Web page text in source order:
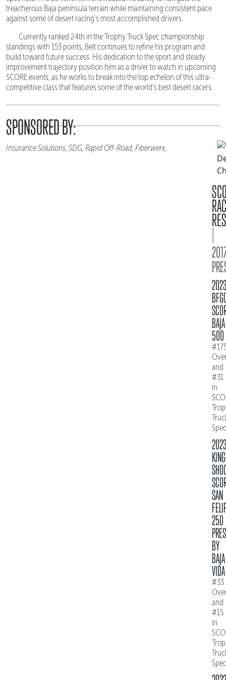
treacherous Baja peninsula terrain while maintaining consistent pace
against some of desert racing's most accomplished drivers.
Currently ranked 24th in the Trophy Truck Spec championship
standings with 153 points, Belt continues to refine his program and
build toward future success. His dedication to the sport and steady
improvement trajectory position him as a driver to watch in upcoming
SCORE events, as he works to break into the top echelon of this ultra-
competitive class that features some of the world's best desert racers.
SPONSORED BY:
Insurance Solutions, SDG, Rapid Off-Road, Fiberwerx,
|
BAJA
500
and
#31
in
Spec
KING
SAN
250
BY
BAJA
VIDA
#33
and
#15
in
Spec